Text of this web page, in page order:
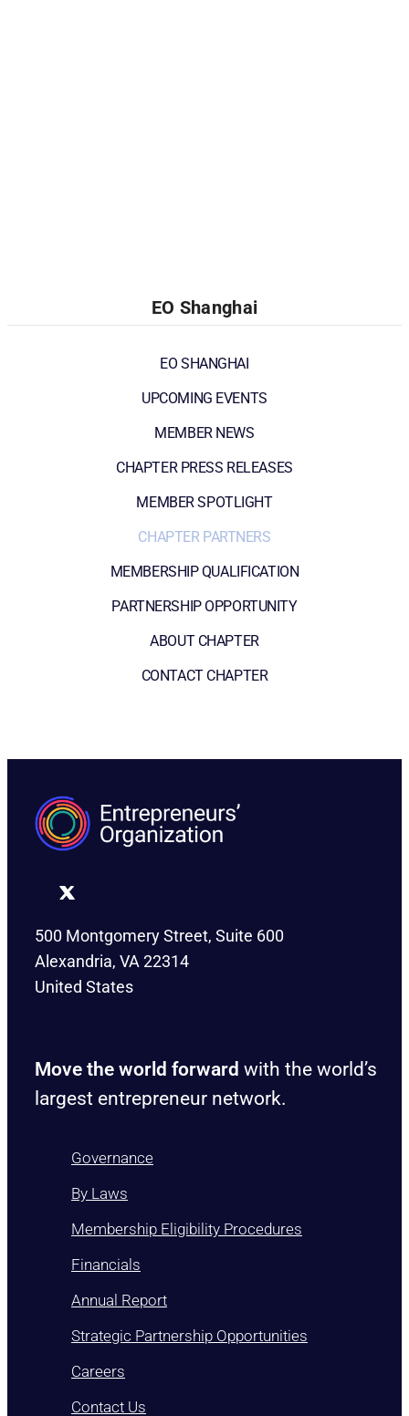
EO Shanghai
EO SHANGHAI
UPCOMING EVENTS
MEMBER NEWS
CHAPTER PRESS RELEASES
MEMBER SPOTLIGHT
CHAPTER PARTNERS
MEMBERSHIP QUALIFICATION
PARTNERSHIP OPPORTUNITY
ABOUT CHAPTER
CONTACT CHAPTER
500 Montgomery Street, Suite 600
Alexandria, VA 22314
United States
Move the world forward with the world’s
largest entrepreneur network.
Governance
By Laws
Membership Eligibility Procedures
Financials
Annual Report
Strategic Partnership Opportunities
Careers
Contact Us